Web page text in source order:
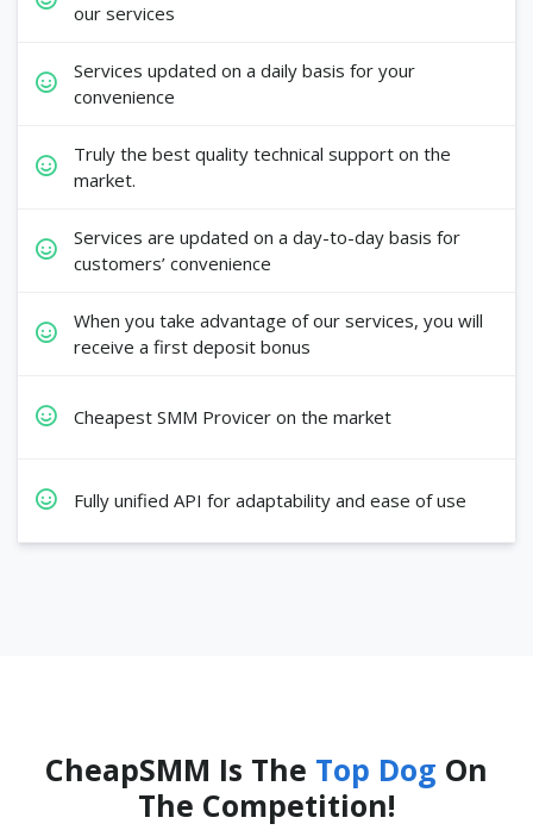
our services
Services updated on a daily basis for your
convenience
Truly the best quality technical support on the
market.
Services are updated on a day-to-day basis for
customers’ convenience
When you take advantage of our services, you will
receive a first deposit bonus
Cheapest SMM Provicer on the market
Fully unified API for adaptability and ease of use
CheapSMM Is The Top Dog On
The Competition!